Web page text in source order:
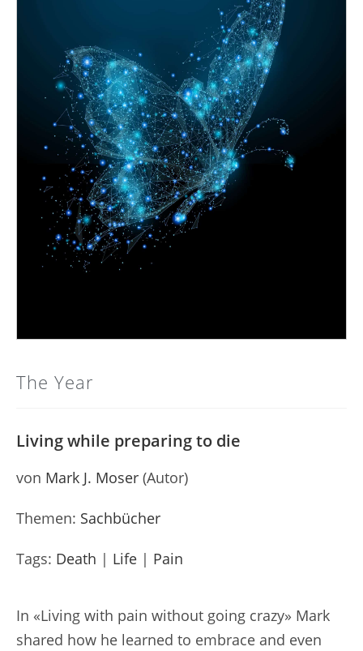
The Year
Living while preparing to die
von Mark J. Moser (Autor)
Themen: Sachbücher
Tags: Death | Life | Pain
In «Living with pain without going crazy» Mark
shared how he learned to embrace and even